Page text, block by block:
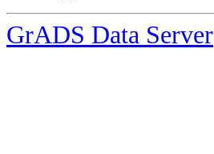
GrADS Data Server